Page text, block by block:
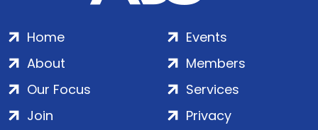
Home
About
Our Focus
Events
Members
Services
Join
Privacy